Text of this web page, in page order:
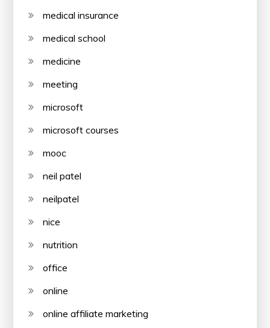
medical insurance
medical school
medicine
meeting
microsoft
microsoft courses
mooc
neil patel
neilpatel
nice
nutrition
office
online
online affiliate marketing